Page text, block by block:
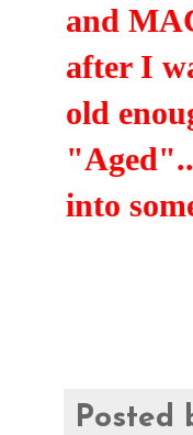
and
after I
old
into
Posted